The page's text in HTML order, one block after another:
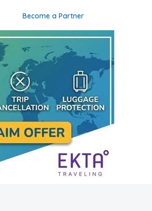
Become a Partner